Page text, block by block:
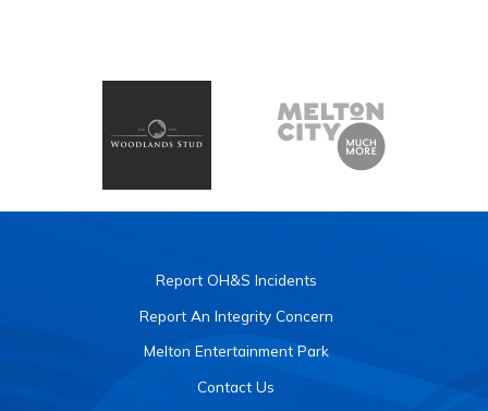
Report OH&S Incidents
Report An Integrity Concern
Melton Entertainment Park
Contact Us